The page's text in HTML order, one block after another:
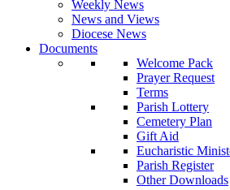
Weekly News
News and Views
Diocese News
Documents
Welcome Pack
Prayer Request
Terms
Parish Lottery
Cemetery Plan
Gift Aid
Eucharistic
Parish Register
Other Downloads